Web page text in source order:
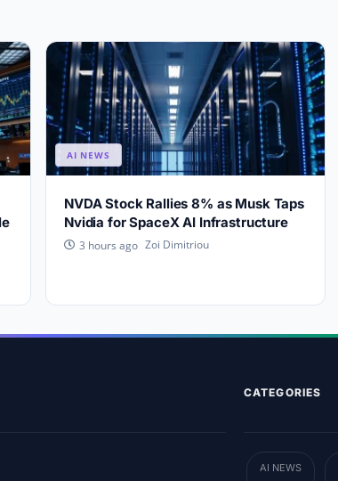
AI NEWS
NVDA Stock Rallies 8% as Musk Taps
Nvidia for SpaceX AI Infrastructure
3 hours ago Zoi Dimitriou
CATEGORIES
AI NEWS